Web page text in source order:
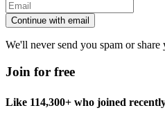
Continue with email
We'll never send you spam or share
Join for free
Like 114,300+ who joined